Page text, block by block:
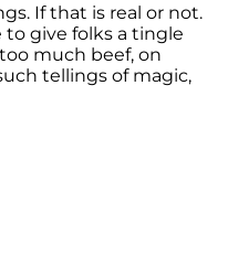
If that is real or not.
to give folks a tingle
much beef, on
tellings of magic,